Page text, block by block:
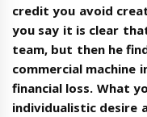
credit you avoid
you say it is clear
team, but then he
commercial machine
financial loss. What
individualistic desire